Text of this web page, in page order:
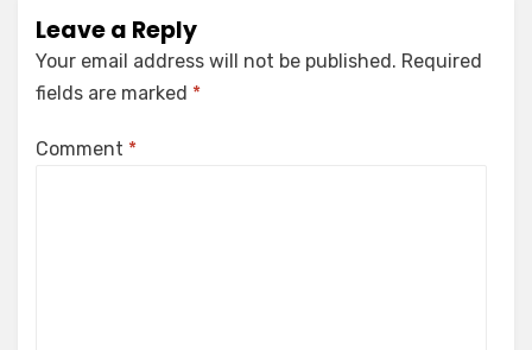
Leave a Reply
Your email address will not be published. Required
fields are marked *
Comment *